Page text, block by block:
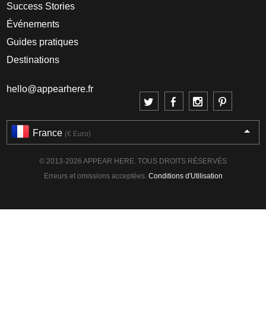
Success Stories
Événements
Guides pratiques
Destinations
hello@appearhere.fr
France (€ Euro)
© 2013-2026 APPEAR HERE. TOUS DROITS RÉSERVÉS
Erreurs et omissions acceptées. Conditions d'Utilisation